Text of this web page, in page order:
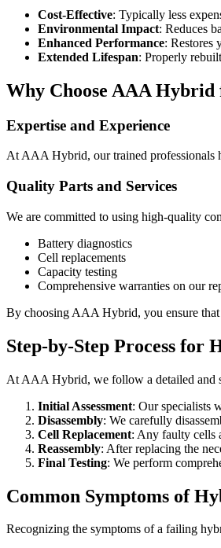
Cost-Effective: Typically less
Environmental Impact: Reduces
Enhanced Performance: Restores
Extended Lifespan: Properly
Why Choose AAA
Expertise and Experience
At AAA Hybrid, our trained professionals
Quality Parts and Services
We are committed to using high-quality
Battery diagnostics
Cell replacements
Capacity testing
Comprehensive warranties on our
By choosing AAA Hybrid, you ensure that
Step-by-Step Process for
At AAA Hybrid, we follow a detailed and
Initial Assessment: Our specialists
Disassembly: We carefully
Cell Replacement: Any faulty cells
Reassembly: After replacing the
Final Testing: We perform
Common Symptoms of
Recognizing the symptoms of a failing